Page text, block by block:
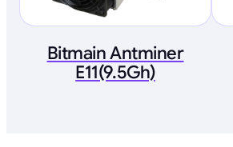
Bitmain Antminer
E11(9.5Gh)